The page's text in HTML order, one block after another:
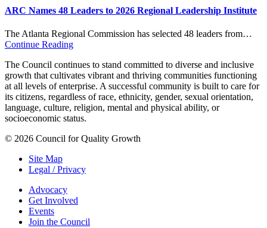
ARC Names 48 Leaders to 2026 Regional Leadership Institute
The Atlanta Regional Commission has selected 48 leaders from…
Continue Reading
The Council continues to stand committed to diverse and inclusive
growth that cultivates vibrant and thriving communities functioning
at all levels of enterprise. A successful community is built to care for
its citizens, regardless of race, ethnicity, gender, sexual orientation,
language, culture, religion, mental and physical ability, or
socioeconomic status.
© 2026 Council for Quality Growth
Site Map
Legal / Privacy
Advocacy
Get Involved
Events
Join the Council